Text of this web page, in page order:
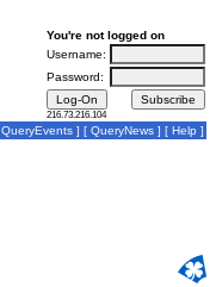
You're not logged on
Username:
Password:
216.73.216.104
QueryEvents ] [ QueryNews ] [ Help ]